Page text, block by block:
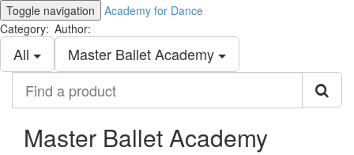
Toggle navigation
Academy for Dance
Category:
All
Author:
Master Ballet Academy
product
Master Ballet Academy